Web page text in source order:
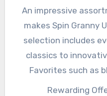
with stunning
with life-changing
to every type of
more info
An impressive
makes Spin Granny
selection includes
classics to
Favorites such as
baccarat provide
Rewarding